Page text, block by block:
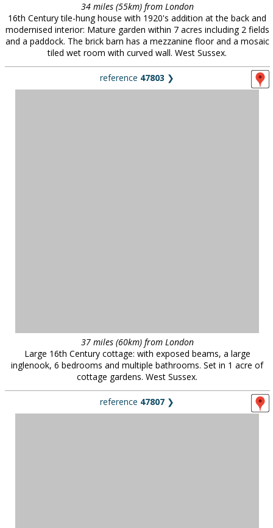
34 miles (55km) from London
16th Century tile-hung house with 1920's addition at the back and
modernised interior: Mature garden within 7 acres including 2 fields
and a paddock. The brick barn has a mezzanine floor and a mosaic
tiled wet room with curved wall. West Sussex.
reference 47803 ❯
37 miles (60km) from London
Large 16th Century cottage: with exposed beams, a large
inglenook, 6 bedrooms and multiple bathrooms. Set in 1 acre of
cottage gardens. West Sussex.
reference 47807 ❯